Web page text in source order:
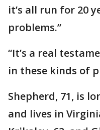
it’s all run for 20
problems.”
“It’s a real
in these kinds of
Shepherd, 71, is
and lives in